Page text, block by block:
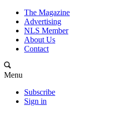
The Magazine
Advertising
NLS Member
About Us
Contact
Menu
Subscribe
Sign in